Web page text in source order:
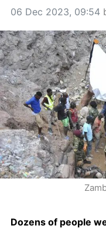
06 Dec 2023, 09:54
Dozens of people